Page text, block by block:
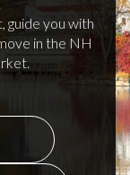
guide you with
in the NH